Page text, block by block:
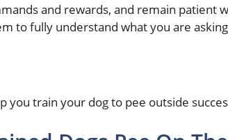
and rewards, and remain patient
to fully understand what you are
you train your dog to pee outside